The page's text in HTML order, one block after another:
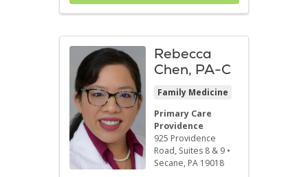
Rebecca
Chen, PA-C
Family Medicine
Primary Care
Providence
925 Providence
Road, Suites 8 & 9 •
Secane, PA 19018